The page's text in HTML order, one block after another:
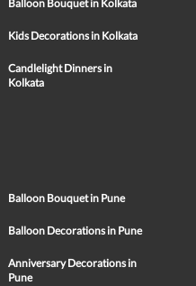
Balloon Bouquet in Kolkata
Kids Decorations in Kolkata
Candlelight Dinners in
Kolkata
Balloon Bouquet in Pune
Balloon Decorations in Pune
Anniversary Decorations in
Pune